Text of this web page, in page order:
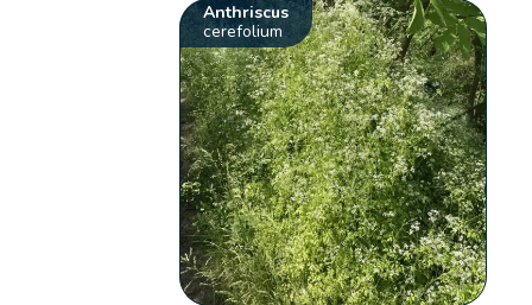
Anthriscus
cerefolium